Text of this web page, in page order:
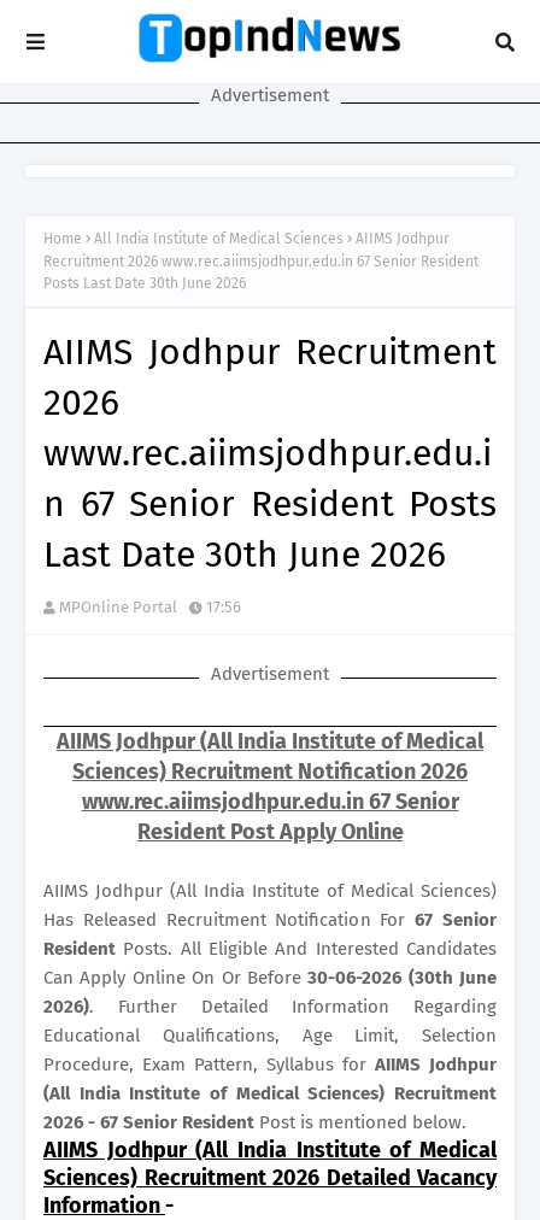
Advertisement
Home All India Institute of Medical Sciences
AIIMS Jodhpur
Recruitment 2026 www.rec.aiimsjodhpur.edu.in 67 Senior Resident
Posts Last Date 30th June 2026
AIIMS Jodhpur Recruitment
2026
www.rec.aiimsjodhpur.edu.i
n 67 Senior Resident Posts
Last Date 30th June 2026
MPOnline Portal 17:56
Advertisement
AIIMS Jodhpur (All India Institute of Medical
Sciences) Recruitment Notification 2026
www.rec.aiimsjodhpur.edu.in 67 Senior
Resident Post Apply Online
AIIMS Jodhpur (All India Institute of Medical Sciences)
Has Released Recruitment Notification For67 Senior
Resident Posts. All Eligible And Interested Candidates
Can Apply Online On Or Before30-06-2026 (30th June
2026). Further Detailed Information Regarding
Educational Qualifications, Age Limit, Selection
Procedure, Exam Pattern, Syllabus for AIIMS Jodhpur
(All India Institute of Medical Sciences) Recruitment
2026 - 67 Senior Resident Post is mentioned below.
AIIMS Jodhpur (All India Institute of Medical
Sciences) Recruitment 2026 Detailed Vacancy
Information-